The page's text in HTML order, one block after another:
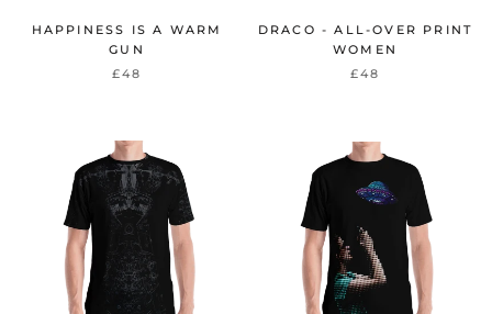
HAPPINESS IS A WARM
GUN
£48
DRACO - ALL-OVER PRINT
WOMEN
£48